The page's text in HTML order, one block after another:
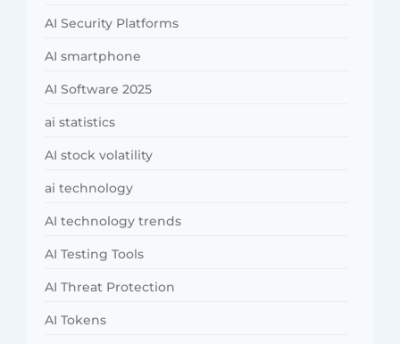
AI Security Platforms
AI smartphone
AI Software 2025
ai statistics
AI stock volatility
ai technology
AI technology trends
AI Testing Tools
AI Threat Protection
AI Tokens